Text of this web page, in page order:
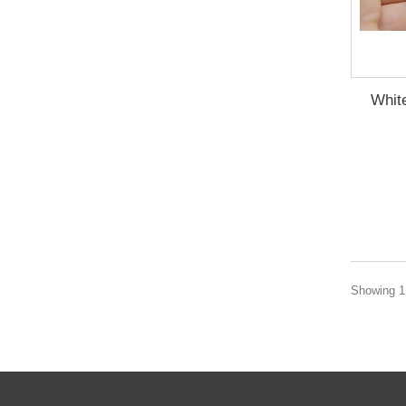
Showing